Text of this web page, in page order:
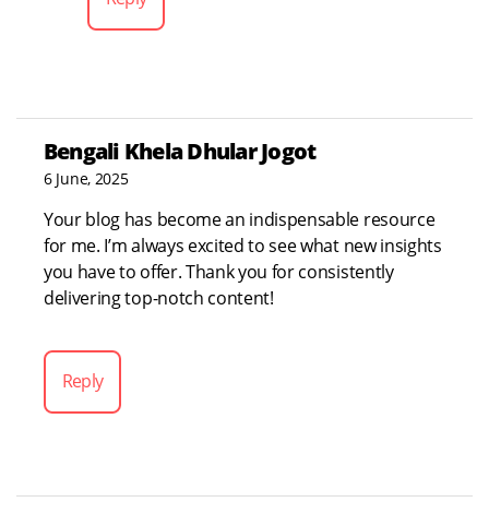
Bengali Khela Dhular Jogot
6 June, 2025
Your blog has become an indispensable resource
for me. I’m always excited to see what new insights
you have to offer. Thank you for consistently
delivering top-notch content!
Reply